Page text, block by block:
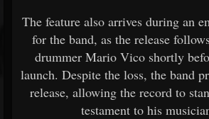
The feature also arrives during an
for the band, as the release
drummer Mario Vico shortly
launch. Despite the loss, the band
release, allowing the record to
testament to his